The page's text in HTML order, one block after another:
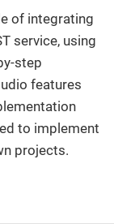
of integrating
service, using
step
features
to implement
projects.